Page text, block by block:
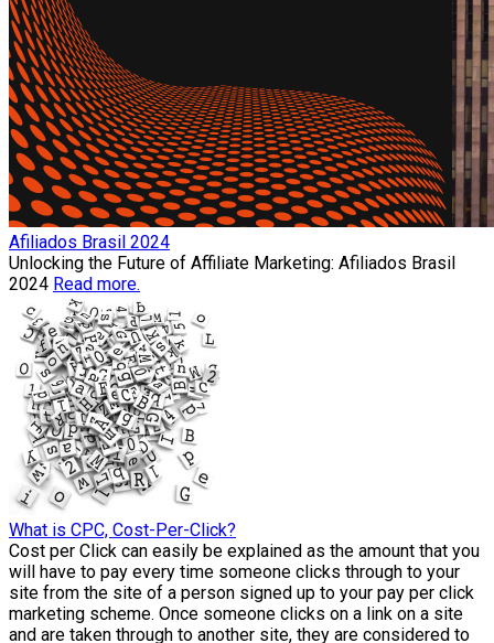
Afiliados Brasil 2024
Unlocking the Future of Affiliate Marketing: Afiliados Brasil
2024 Read more.
What is CPC, Cost-Per-Click?
Cost per Click can easily be explained as the amount that you
will have to pay every time someone clicks through to your
site from the site of a person signed up to your pay per click
marketing scheme. Once someone clicks on a link on a site
and are taken through to another site, they are considered to